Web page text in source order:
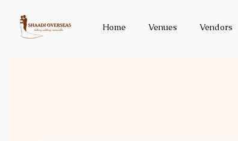
Home Venues Vendors